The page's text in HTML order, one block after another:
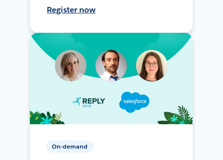
Register now
On-demand